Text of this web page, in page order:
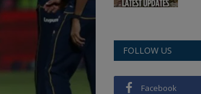
FOLLOW US
Facebook